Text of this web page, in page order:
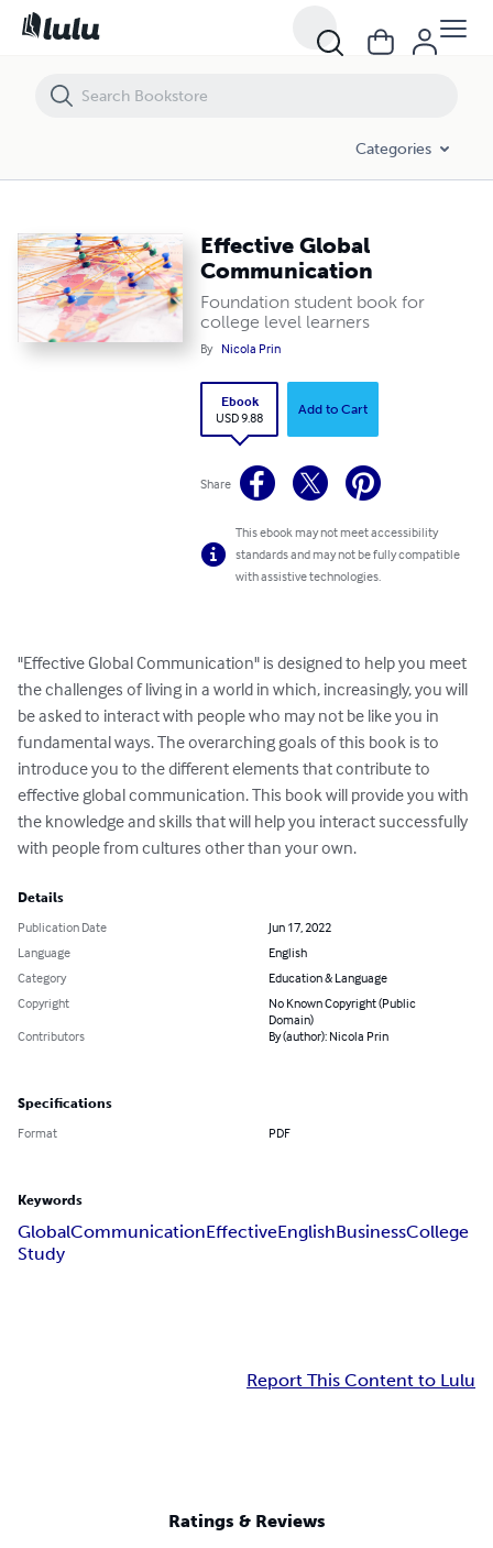
Categories
Effective Global
Communication
Foundation student book for
college level learners
By Nicola Prin
Ebook
USD 9.88
Add to Cart
Share
This ebook may not meet accessibility
standards and may not be fully compatible
with assistive technologies.
"Effective Global Communication" is designed to help you meet
the challenges of living in a world in which, increasingly, you will
be asked to interact with people who may not be like you in
fundamental ways. The overarching goals of this book is to
introduce you to the different elements that contribute to
effective global communication. This book will provide you with
the knowledge and skills that will help you interact successfully
with people from cultures other than your own.
Details
Publication Date
Jun 17, 2022
Language
English
Category
Education & Language
Copyright
No Known Copyright (Public
Domain)
Contributors
By (author): Nicola Prin
Specifications
Format PDF
Keywords
GlobalCommunicationEffectiveEnglishBusinessCollege
Study
Report This Content to Lulu
Ratings & Reviews
Effective Global Communication